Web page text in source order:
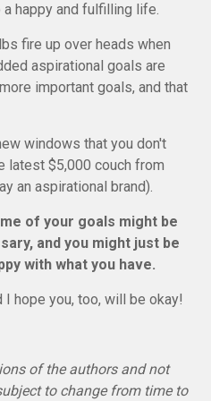
a happy and fulfilling life.
fire up over heads when
aspirational goals are
important goals, and that
windows that you don't
latest $5,000 couch from
an aspirational brand).
of your goals might be
and you might just be
with what you have.
hope you, too, will be okay!
of the authors and not
to change from time to